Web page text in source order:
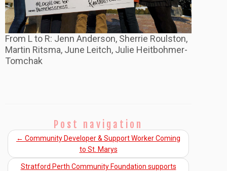
From L to R: Jenn Anderson, Sherrie Roulston,
Martin Ritsma, June Leitch, Julie Heitbohmer-
Tomchak
Post navigation
← Community Developer & Support Worker Coming
to St. Marys
Stratford Perth Community Foundation supports